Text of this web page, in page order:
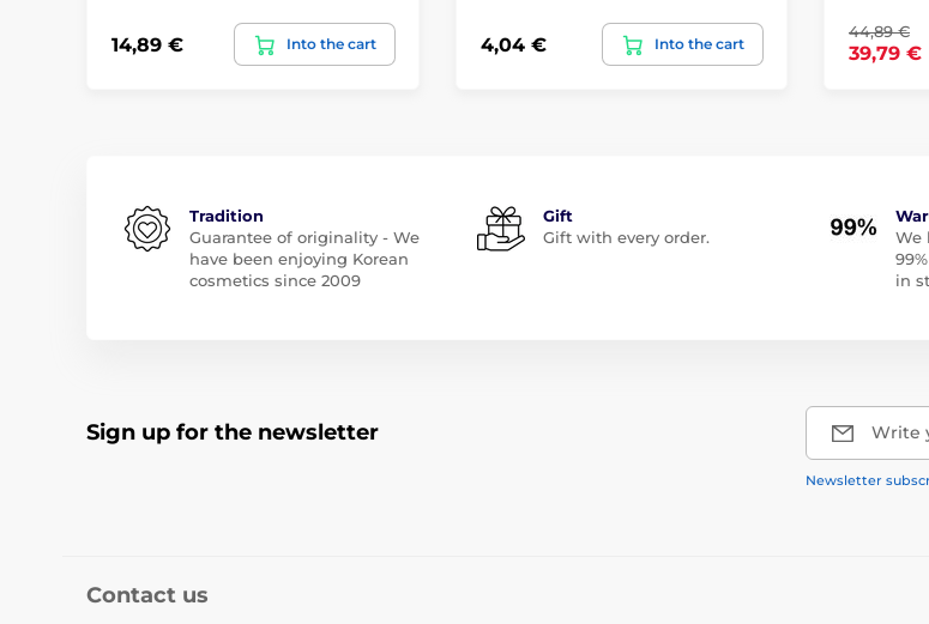
14,89 € Into the cart 4,04 € Into the cart
44,89 €
39,79 €
Tradition
Guarantee of originality - We
have been enjoying Korean
cosmetics since 2009
Gift
Gift with every order.
We
in
Sign up for the newsletter Write
Newsletter
Contact us